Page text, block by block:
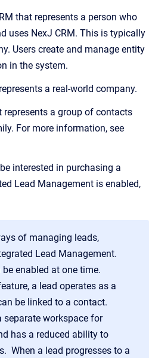
that represents a person who
uses NexJ CRM. This is typically
Users create and manage entity
in the system.
a real-world company.
represents a group of contacts
For more information, see
interested in purchasing a
Lead Management is enabled,
of managing leads,
Lead Management.
enabled at one time.
a lead operates as a
be linked to a contact.
separate workspace for
has a reduced ability to
When a lead progresses to a